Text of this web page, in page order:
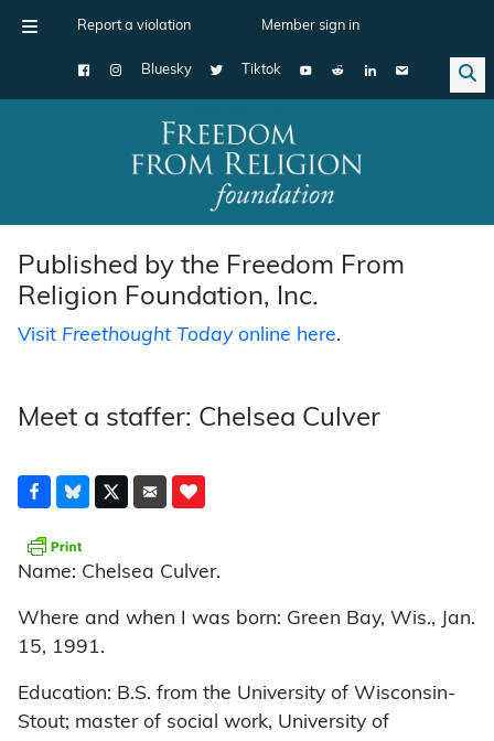
Report a violation Member sign in
Bluesky Tiktok
Main Navigation
Published by the Freedom From
Religion Foundation, Inc.
Visit Freethought Todayonline here.
Meet a staffer: Chelsea Culver
Name: Chelsea Culver.
Where and when I was born: Green Bay, Wis., Jan.
15, 1991.
Education: B.S. from the University of Wisconsin-
Stout; master of social work, University of